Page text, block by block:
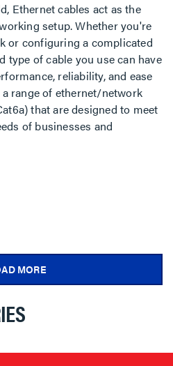
Ethernet cables act as the
setup. Whether you're
or configuring a complicated
type of cable you use can have
reliability, and ease
range of ethernet/network
that are designed to meet
of businesses and
MORE